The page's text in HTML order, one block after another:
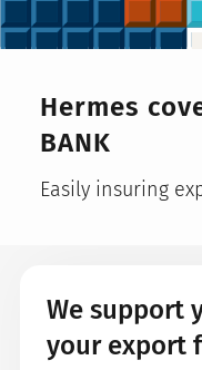
Hermes
BANK
Easily insuring
We support
your export